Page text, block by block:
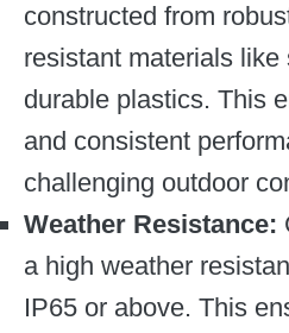
constructed from
resistant materials
durable plastics. This
and consistent
challenging outdoor
Weather Resistance:
a high weather
IP65 or above. This